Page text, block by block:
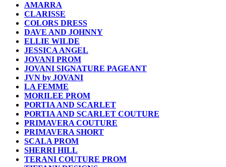
AMARRA
CLARISSE
COLORS DRESS
DAVE AND JOHNNY
ELLIE WILDE
JESSICA ANGEL
JOVANI PROM
JOVANI SIGNATURE PAGEANT
JVN by JOVANI
LA FEMME
MORILEE PROM
PORTIA AND SCARLET
PORTIA AND SCARLET COUTURE
PRIMAVERA COUTURE
PRIMAVERA SHORT
SCALA PROM
SHERRI HILL
TERANI COUTURE PROM